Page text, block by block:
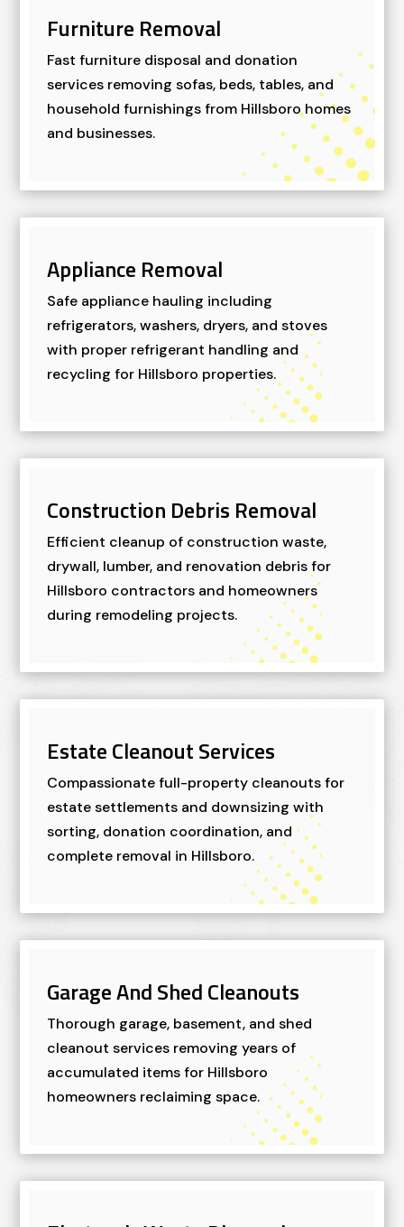
Furniture Removal
Fast furniture disposal and donation
services removing sofas, beds, tables, and
household furnishings from Hillsboro homes
and businesses.
Appliance Removal
Safe appliance hauling including
refrigerators, washers, dryers, and stoves
with proper refrigerant handling and
recycling for Hillsboro properties.
Construction Debris Removal
Efficient cleanup of construction waste,
drywall, lumber, and renovation debris for
Hillsboro contractors and homeowners
during remodeling projects.
Estate Cleanout Services
Compassionate full-property cleanouts for
estate settlements and downsizing with
sorting, donation coordination, and
complete removal in Hillsboro.
Garage And Shed Cleanouts
Thorough garage, basement, and shed
cleanout services removing years of
accumulated items for Hillsboro
homeowners reclaiming space.